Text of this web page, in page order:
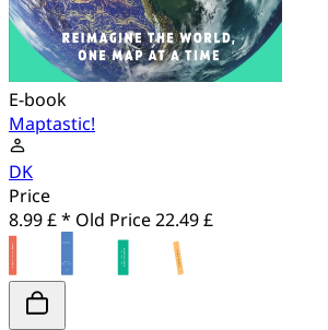
E-book
Maptastic!
DK
Price
8.99 £ * Old Price22.49 £